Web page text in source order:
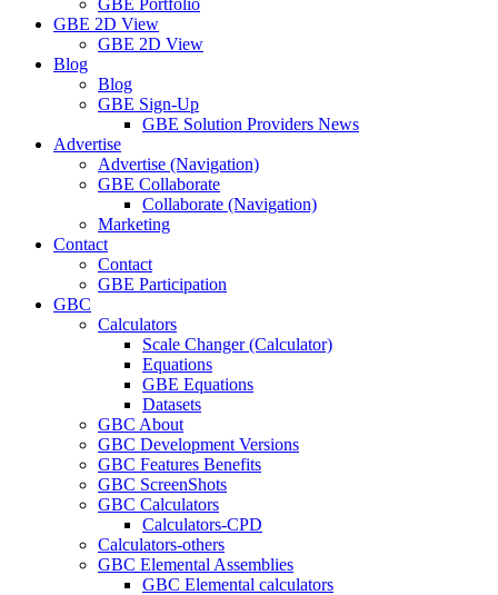
GBE Portfolio
GBE 2D View
GBE 2D View
Blog
Blog
GBE Sign-Up
GBE Solution Providers News
Advertise
Advertise (Navigation)
GBE Collaborate
Collaborate (Navigation)
Marketing
Contact
Contact
GBE Participation
GBC
Calculators
Scale Changer (Calculator)
Equations
GBE Equations
Datasets
GBC About
GBC Development Versions
GBC Features Benefits
GBC ScreenShots
GBC Calculators
Calculators-CPD
Calculators-others
GBC Elemental Assemblies
GBC Elemental calculators